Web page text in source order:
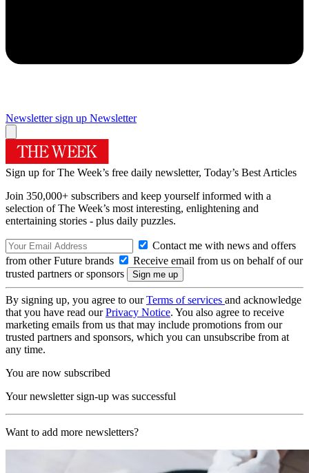
Newsletter sign up Newsletter
Sign up for The Week’s free daily newsletter, Today’s Best Articles
Join 350,000+ subscribers and keep yourself informed with a
selection of The Week’s most interesting, enlightening and
entertaining stories - plus daily puzzles.
Contact me with news and offers
from other Future brands
Receive email from us on behalf of our
trusted partners or sponsors
By signing up, you agree to ourTerms of services and acknowledge
that you have read ourPrivacy Notice. You also agree to receive
marketing emails from us that may include promotions from our
trusted partners and sponsors, which you can unsubscribe from at
any time.
You are now subscribed
Your newsletter sign-up was successful
Want to add more newsletters?